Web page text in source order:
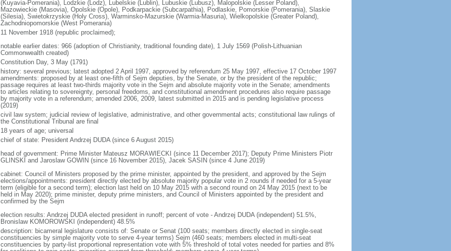
(Kuyavia-Pomerania), Lodzkie (Lodz), Lubelskie (Lublin), Lubuskie (Lubusz), Malopolskie (Lesser Poland),
Mazowieckie (Masovia), Opolskie (Opole), Podkarpackie (Subcarpathia), Podlaskie, Pomorskie (Pomerania), Slaskie
(Silesia), Swietokrzyskie (Holy Cross), Warminsko-Mazurskie (Warmia-Masuria), Wielkopolskie (Greater Poland),
Zachodniopomorskie (West Pomerania)
11 November 1918 (republic proclaimed);
notable earlier dates: 966 (adoption of Christianity, traditional founding date), 1 July 1569 (Polish-Lithuanian
Commonwealth created)
Constitution Day, 3 May (1791)
history: several previous; latest adopted 2 April 1997, approved by referendum 25 May 1997, effective 17 October 1997
amendments: proposed by at least one-fifth of Sejm deputies, by the Senate, or by the president of the republic;
passage requires at least two-thirds majority vote in the Sejm and absolute majority vote in the Senate; amendments
to articles relating to sovereignty, personal freedoms, and constitutional amendment procedures also require passage
by majority vote in a referendum; amended 2006, 2009, latest submitted in 2015 and is pending legislative process
(2019)
civil law system; judicial review of legislative, administrative, and other governmental acts; constitutional law rulings of
the Constitutional Tribunal are final
18 years of age; universal
chief of state: President Andrzej DUDA (since 6 August 2015)
head of government: Prime Minister Mateusz MORAWIECKI (since 11 December 2017); Deputy Prime Ministers Piotr
GLINSKI and Jaroslaw GOWIN (since 16 November 2015), Jacek SASIN (since 4 June 2019)
cabinet: Council of Ministers proposed by the prime minister, appointed by the president, and approved by the Sejm
elections/appointments: president directly elected by absolute majority popular vote in 2 rounds if needed for a 5-year
term (eligible for a second term); election last held on 10 May 2015 with a second round on 24 May 2015 (next to be
held in May 2020); prime minister, deputy prime ministers, and Council of Ministers appointed by the president and
confirmed by the Sejm
election results: Andrzej DUDA elected president in runoff; percent of vote - Andrzej DUDA (independent) 51.5%,
Bronislaw KOMOROWSKI (independent) 48.5%
description: bicameral legislature consists of: Senate or Senat (100 seats; members directly elected in single-seat
constituencies by simple majority vote to serve 4-year terms) Sejm (460 seats; members elected in multi-seat
constituencies by party-list proportional representation vote with 5% threshold of total votes needed for parties and 8%